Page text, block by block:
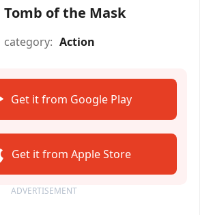
ADVERTISEMENT
Tomb of the Mask
category: Action
Get it from Google Play
Get it from Apple Store